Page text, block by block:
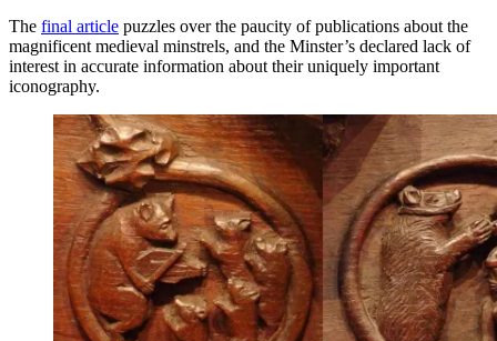
The final article puzzles over the paucity of publications about the
magnificent medieval minstrels, and the Minster’s declared lack of
interest in accurate information about their uniquely important
iconography.